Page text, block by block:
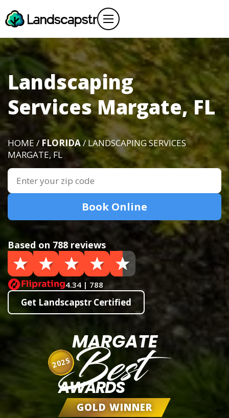
Landscaping
Services Margate, FL
HOME / FLORIDA/ LANDSCAPING SERVICES
MARGATE, FL
Book Online
Based on 788 reviews
4.34 | 788
Get Landscapstr Certified
MARGATE
Best
AWARDS
GOLD WINNER
2025